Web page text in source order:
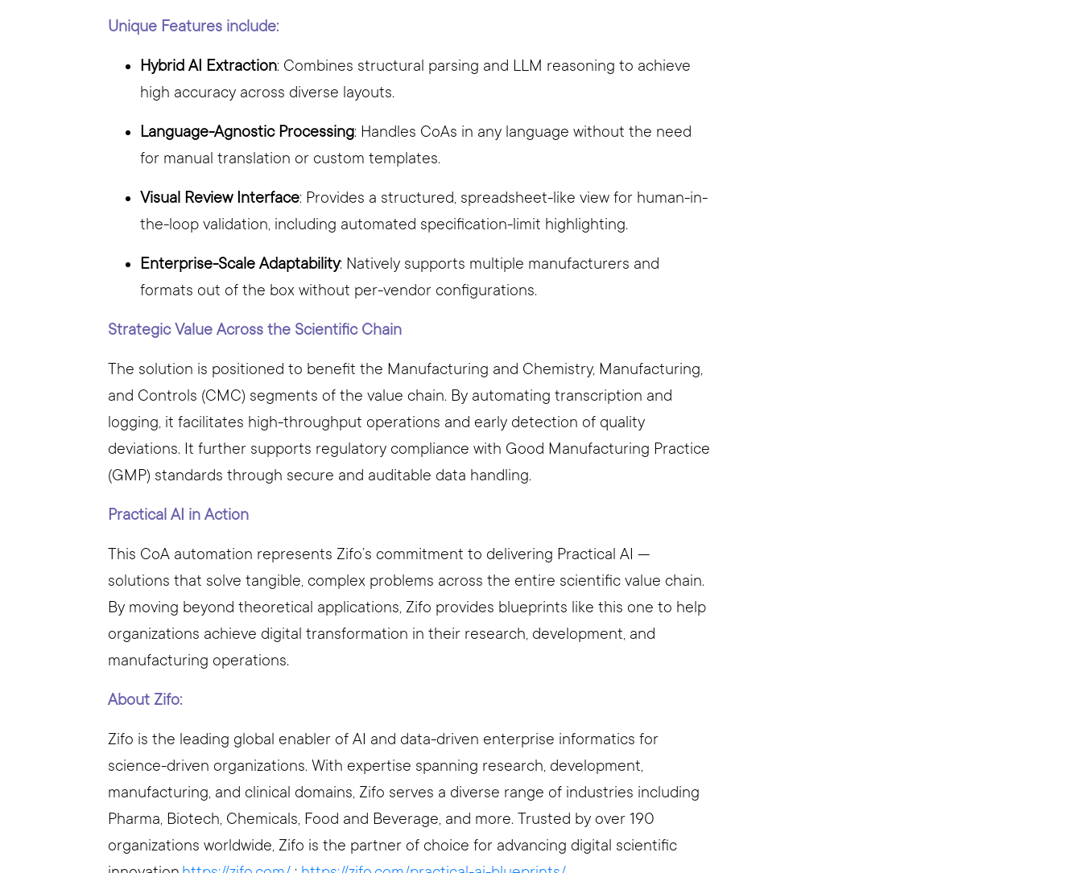
Unique Features include:
Hybrid AI Extraction: Combines structural parsing and LLM reasoning to achieve
high accuracy across diverse layouts.
Language-Agnostic Processing: Handles CoAs in any language without the need
for manual translation or custom templates.
Visual Review Interface: Provides a structured, spreadsheet-like view for human-in-
the-loop validation, including automated specification-limit highlighting.
Enterprise-Scale Adaptability: Natively supports multiple manufacturers and
formats out of the box without per-vendor configurations.
Strategic Value Across the Scientific Chain
The solution is positioned to benefit the Manufacturing and Chemistry, Manufacturing,
and Controls (CMC) segments of the value chain. By automating transcription and
logging, it facilitates high-throughput operations and early detection of quality
deviations. It further supports regulatory compliance with Good Manufacturing Practice
(GMP) standards through secure and auditable data handling.
Practical AI in Action
This CoA automation represents Zifo’s commitment to delivering Practical AI —
solutions that solve tangible, complex problems across the entire scientific value chain.
By moving beyond theoretical applications, Zifo provides blueprints like this one to help
organizations achieve digital transformation in their research, development, and
manufacturing operations.
About Zifo:
Zifo is the leading global enabler of AI and data-driven enterprise informatics for
science-driven organizations. With expertise spanning research, development,
manufacturing, and clinical domains, Zifo serves a diverse range of industries including
Pharma, Biotech, Chemicals, Food and Beverage, and more. Trusted by over 190
organizations worldwide, Zifo is the partner of choice for advancing digital scientific